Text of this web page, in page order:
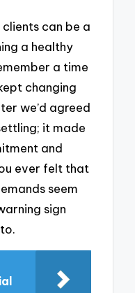
can be a
a healthy
a time
changing
we’d agreed
it made
and
ever felt that
seem
sign